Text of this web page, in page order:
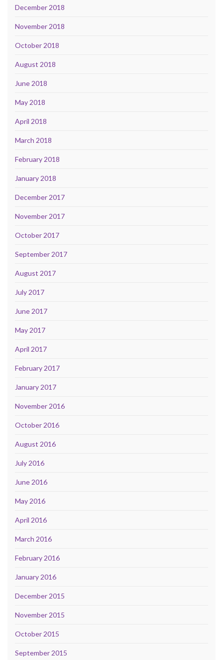
December 2018
November 2018
October 2018
August 2018
June 2018
May 2018
April 2018
March 2018
February 2018
January 2018
December 2017
November 2017
October 2017
September 2017
August 2017
July 2017
June 2017
May 2017
April 2017
February 2017
January 2017
November 2016
October 2016
August 2016
July 2016
June 2016
May 2016
April 2016
March 2016
February 2016
January 2016
December 2015
November 2015
October 2015
September 2015